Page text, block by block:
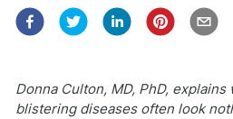
Donna Culton, MD, PhD,
blistering diseases often look